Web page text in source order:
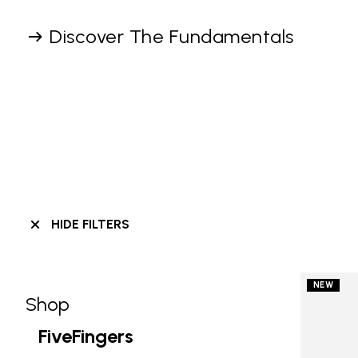
Discover The Fundamentals
HIDE FILTERS
Skip filters go to products
Shop
Refine by Category: Shop
FiveFingers
NEW